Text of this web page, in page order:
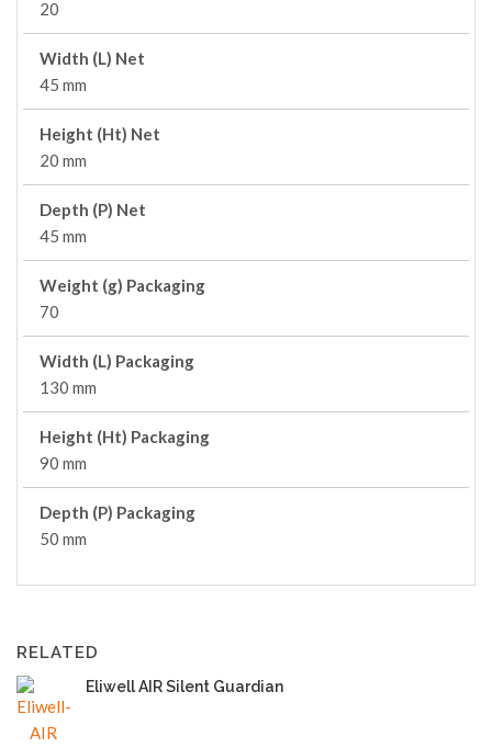
20
Width (L) Net
45 mm
Height (Ht) Net
20 mm
Depth (P) Net
45 mm
Weight (g) Packaging
70
Width (L) Packaging
130 mm
Height (Ht) Packaging
90 mm
Depth (P) Packaging
50 mm
RELATED
Eliwell AIR Silent Guardian